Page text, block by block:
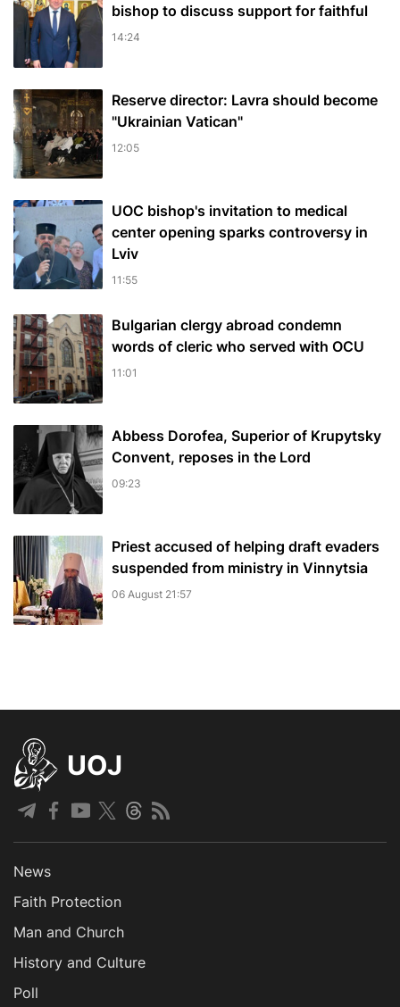
bishop to discuss support for faithful
14:24
Reserve director: Lavra should become
"Ukrainian Vatican"
12:05
UOC bishop's invitation to medical
center opening sparks controversy in
Lviv
11:55
Bulgarian сlergy abroad condemn
words of cleric who served with OCU
11:01
Abbess Dorofea, Superior of Krupytsky
Сonvent, reposes in the Lord
09:23
Priest accused of helping draft evaders
suspended from ministry in Vinnytsia
06 August 21:57
UOJ
News
Faith Protection
Man and Church
History and Culture
Poll